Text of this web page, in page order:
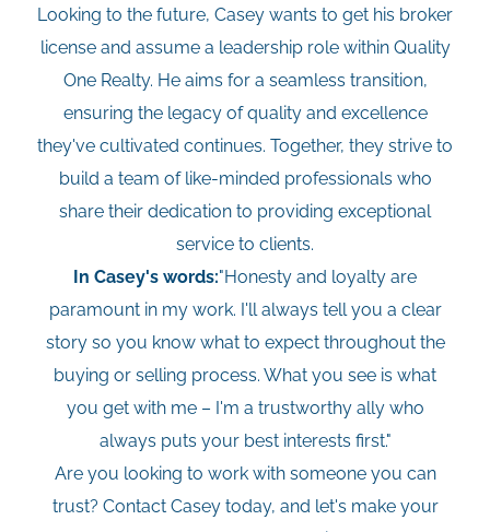
Looking to the future, Casey wants to get his broker
license and assume a leadership role within Quality
One Realty. He aims for a seamless transition,
ensuring the legacy of quality and excellence
they've cultivated continues. Together, they strive to
build a team of like-minded professionals who
share their dedication to providing exceptional
service to clients.
In Casey's words:"Honesty and loyalty are
paramount in my work. I'll always tell you a clear
story so you know what to expect throughout the
buying or selling process. What you see is what
you get with me – I'm a trustworthy ally who
always puts your best interests first."
Are you looking to work with someone you can
trust? Contact Casey today, and let's make your